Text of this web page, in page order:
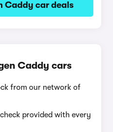
Caddy car deals
Caddy cars
from our network of
provided with every